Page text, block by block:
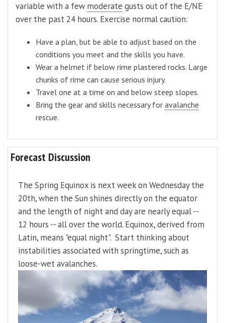
variable with a few moderate gusts out of the E/NE
over the past 24 hours. Exercise normal caution:
Have a plan, but be able to adjust based on the
conditions you meet and the skills you have.
Wear a helmet if below rime plastered rocks. Large
chunks of rime can cause serious injury.
Travel one at a time on and below steep slopes.
Bring the gear and skills necessary for avalanche
rescue.
Forecast Discussion
The Spring Equinox is next week on Wednesday the
20th, when the Sun shines directly on the equator
and the length of night and day are nearly equal --
12 hours -- all over the world. Equinox, derived from
Latin, means "equal night". Start thinking about
instabilities associated with springtime, such as
loose-wet avalanches.